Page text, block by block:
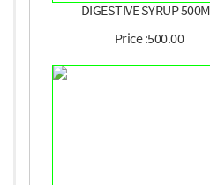
DIGESTIVE SYRUP
Price :500.00